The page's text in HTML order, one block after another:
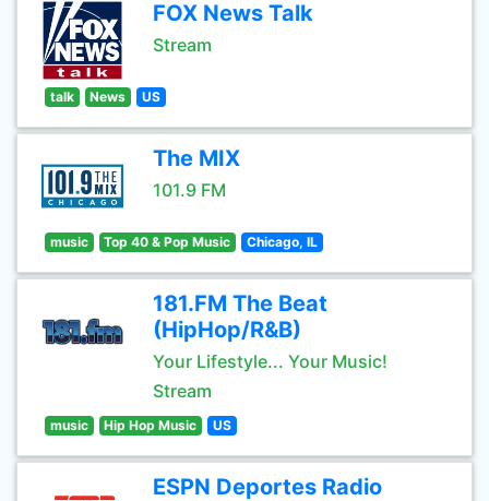
FOX News Talk
Stream
talk News US
The MIX
101.9 FM
music Top 40 & Pop Music Chicago, IL
181.FM The Beat
(HipHop/R&B)
Your Lifestyle... Your Music!
Stream
music Hip Hop Music US
ESPN Deportes Radio